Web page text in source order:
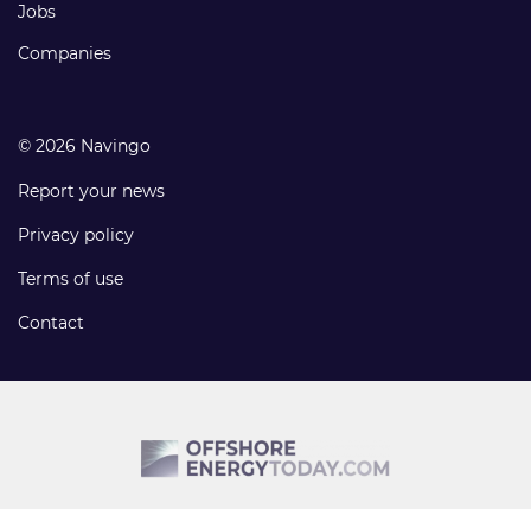
Jobs
Companies
© 2026 Navingo
Report your news
Privacy policy
Terms of use
Contact